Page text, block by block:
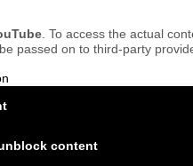
. To access the actual
passed on to third-party
content